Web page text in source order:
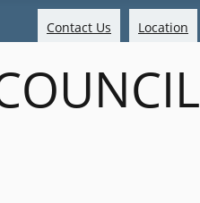
Contact Us Location